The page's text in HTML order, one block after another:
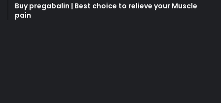
Buy pregabalin | Best choice to relieve your Muscle
pain